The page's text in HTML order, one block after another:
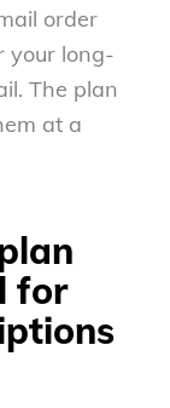
order
your long-
The plan
at a
for